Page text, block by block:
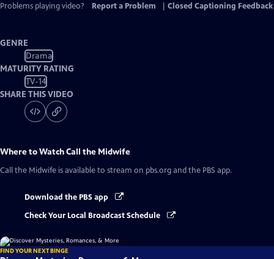
Problems playing video?
Report a Problem Closed Captioning Feedback
GENRE
Drama
MATURITY RATING
TV-14
SHARE THIS VIDEO
Where to WatchCall the Midwife
Call the Midwife is available to stream on pbs.org and the PBS app.
Download the PBS app
Check Your Local Broadcast Schedule
FIND YOUR NEXT BINGE